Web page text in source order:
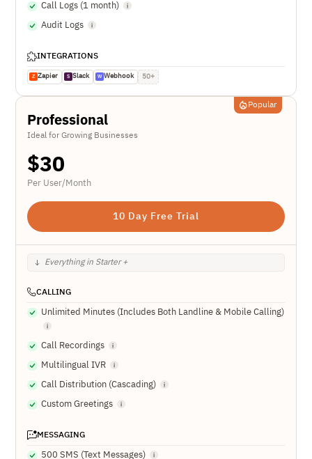
Call Logs (1 month)
Audit Logs
INTEGRATIONS
Z Zapier S Slack W Webhook 50+
Popular
Professional
Ideal for Growing Businesses
$30
Per User/Month
10 Day Free Trial
Everything in Starter +
CALLING
Unlimited Minutes (Includes Both Landline & Mobile Calling)
Call Recordings
Multilingual IVR
Call Distribution (Cascading)
Custom Greetings
MESSAGING
500 SMS (Text Messages)